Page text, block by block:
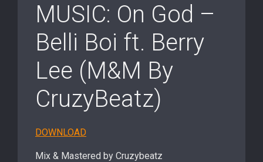
MUSIC: On God –
Belli Boi ft. Berry
Lee (M&M By
CruzyBeatz)
DOWNLOAD
Mix & Mastered by Cruzybeatz